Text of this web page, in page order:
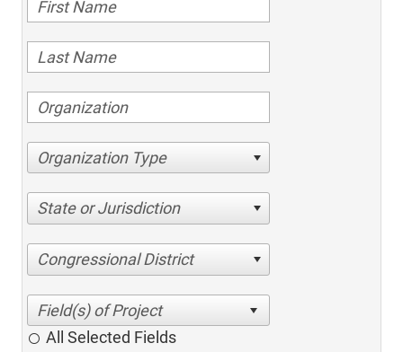
Organization Type
State or Jurisdiction
Congressional District
All Selected Fields